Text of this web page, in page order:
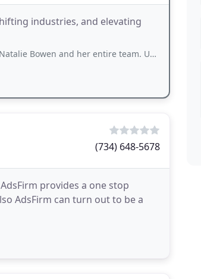
industries, and elevating
entire team. Unfortunately, Google only allows 5
(734) 648-5678
provides a one stop
AdsFirm can turn out to be a